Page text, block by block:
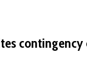
contingency